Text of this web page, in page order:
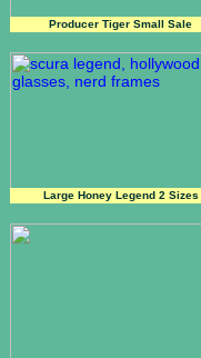
Large Honey Legend 2 Sizes
Producer Tiger Small Sale